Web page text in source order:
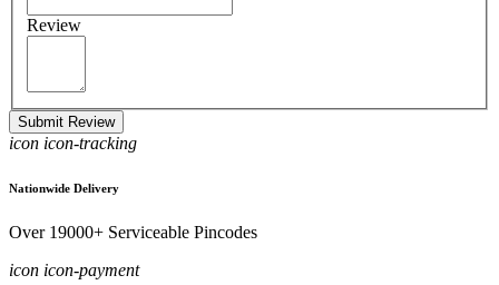
Review
Submit Review
icon icon-tracking
Nationwide Delivery
Over 19000+ Serviceable Pincodes
icon icon-payment